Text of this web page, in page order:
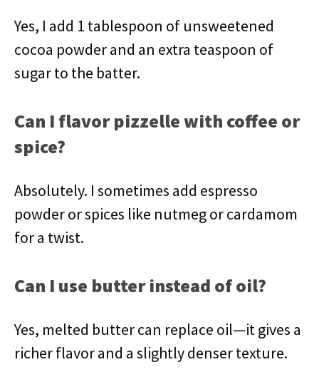
Yes, I add 1 tablespoon of unsweetened
cocoa powder and an extra teaspoon of
sugar to the batter.
Can I flavor pizzelle with coffee or
spice?
Absolutely. I sometimes add espresso
powder or spices like nutmeg or cardamom
for a twist.
Can I use butter instead of oil?
Yes, melted butter can replace oil—it gives a
richer flavor and a slightly denser texture.